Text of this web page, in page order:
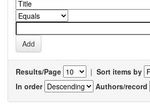
Results/Page | Sort items by
In order
Authors/record